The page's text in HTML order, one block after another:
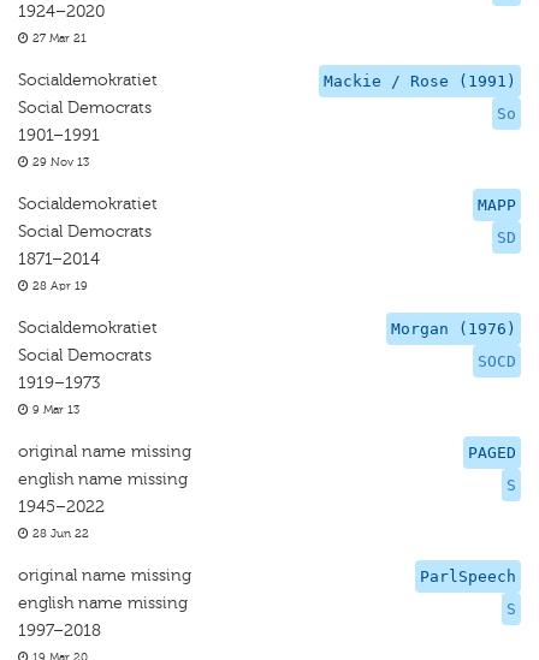
1924–2020
27 Mar 21
Mackie / Rose (1991)
So
Socialdemokratiet
Social Democrats
1901–1991
29 Nov 13
MAPP
SD
Socialdemokratiet
Social Democrats
1871–2014
28 Apr 19
Morgan (1976)
SOCD
Socialdemokratiet
Social Democrats
1919–1973
9 Mar 13
PAGED
S
original name missing
english name missing
1945–2022
28 Jun 22
ParlSpeech
S
original name missing
english name missing
1997–2018